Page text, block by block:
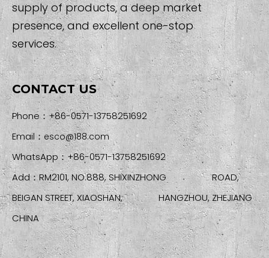
supply of products, a deep market
presence, and excellent one-stop
services.
CONTACT US
Phone：+86-0571-13758251692
Email： esco@188.com
WhatsApp：+86-0571-13758251692
Add：RM2101, NO.888, SHIXINZHONG ROAD,
BEIGAN STREET, XIAOSHAN, HANGZHOU, ZHEJIANG
CHINA